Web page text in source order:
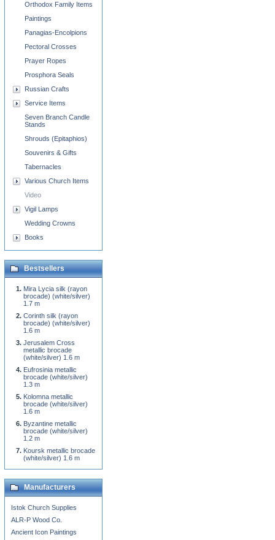
Orthodox Family Items
Paintings
Panagias-Encolpions
Pectoral Crosses
Prayer Ropes
Prosphora Seals
Russian Crafts
Service Items
Seven Branch Candle
Stands
Shrouds (Epitaphios)
Souvenirs & Gifts
Tabernacles
Various Church Items
Video
Vigil Lamps
Wedding Crowns
Books
Bestsellers
Mira Lycia silk (rayon
brocade) (white/silver)
1.7 m
Corinth silk (rayon
brocade) (white/silver)
1.6 m
Jerusalem Cross
metallic brocade
(white/silver) 1.6 m
Eufrosinia metallic
brocade (white/silver)
1.3 m
Kolomna metallic
brocade (white/silver)
1.6 m
Byzantine metallic
brocade (white/silver)
1.2 m
Koursk metallic brocade
(white/silver) 1.6 m
Manufacturers
Istok Church Supplies
ALR-P Wood Co.
Ancient Icon Paintings